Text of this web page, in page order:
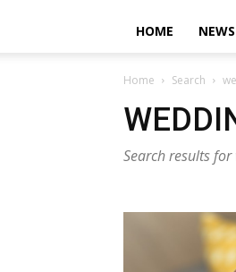
HOME NEWS
Home Search
Search results